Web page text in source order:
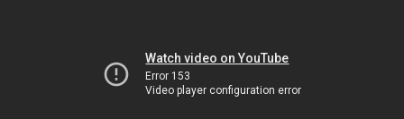
Watch video on YouTube
Error 153
Video player configuration error